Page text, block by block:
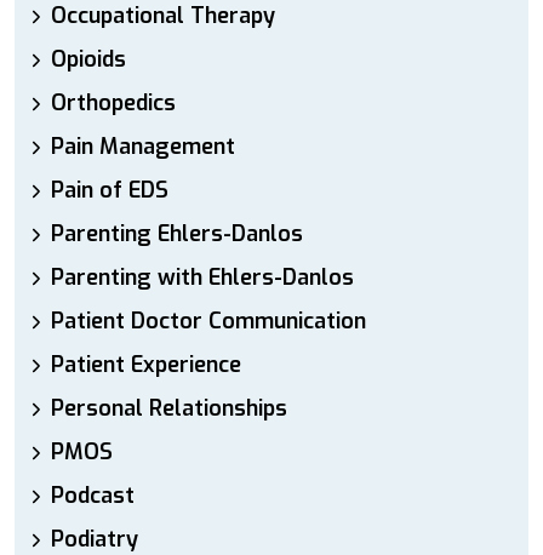
Occupational Therapy
Opioids
Orthopedics
Pain Management
Pain of EDS
Parenting Ehlers-Danlos
Parenting with Ehlers-Danlos
Patient Doctor Communication
Patient Experience
Personal Relationships
PMOS
Podcast
Podiatry